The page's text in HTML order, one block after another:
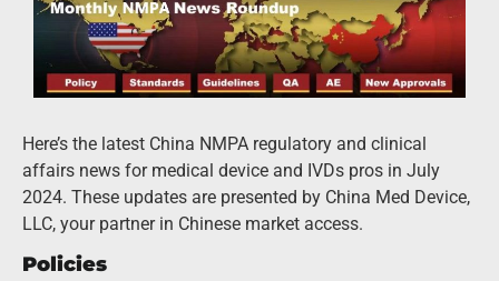
Here’s the latest China NMPA regulatory and clinical
affairs news for medical device and IVDs pros in July
2024. These updates are presented by China Med Device,
LLC, your partner in Chinese market access.
Policies